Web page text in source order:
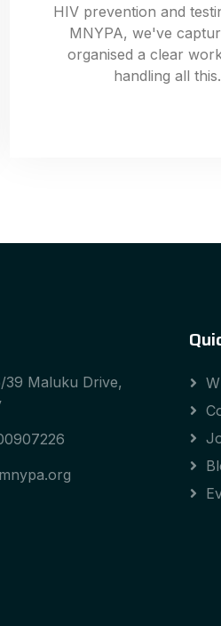
HIV prevention and
MNYPA, we've
organised a clear
handling all this.
39 Maluku Drive,